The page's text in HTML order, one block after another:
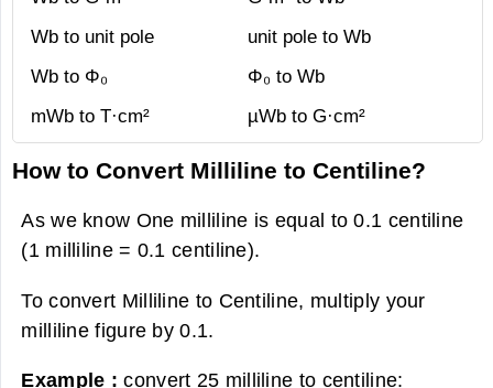
Wb to unit pole
unit pole to Wb
Wb to Φ₀
Φ₀ to Wb
mWb to T·cm²
µWb to G·cm²
How to Convert Milliline to Centiline?
As we know One milliline is equal to 0.1 centiline
(1 milliline = 0.1 centiline).
To convert Milliline to Centiline, multiply your
milliline figure by 0.1.
Example :convert 25 milliline to centiline: